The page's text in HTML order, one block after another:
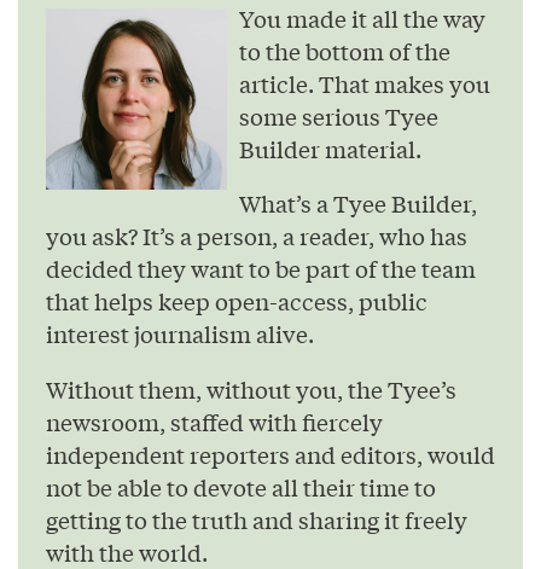
You made it all the way
to the bottom of the
article. That makes you
some serious Tyee
Builder material.
What’s a Tyee Builder,
you ask? It’s a person, a reader, who has
decided they want to be part of the team
that helps keep open-access, public
interest journalism alive.
Without them, without you, the Tyee’s
newsroom, staffed with fiercely
independent reporters and editors, would
not be able to devote all their time to
getting to the truth and sharing it freely
with the world.